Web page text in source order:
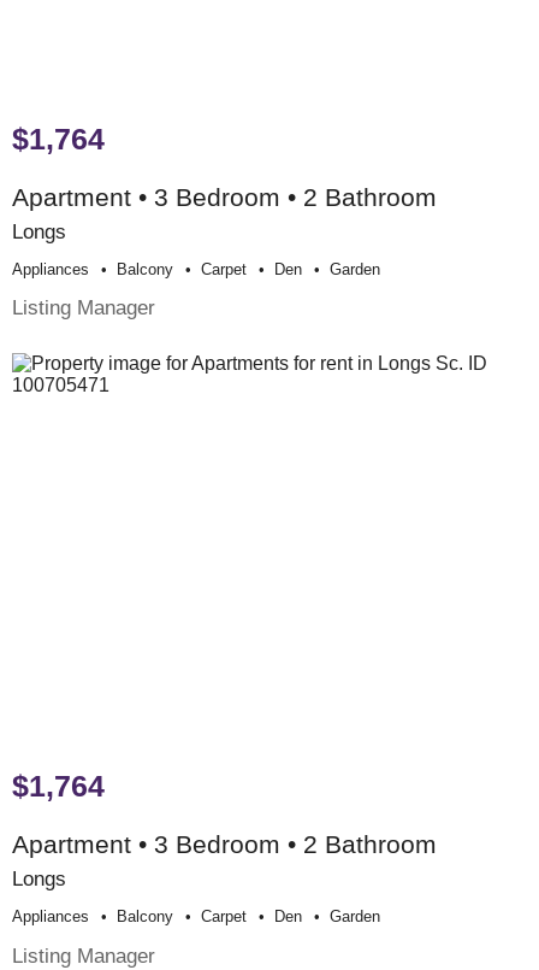
$1,764
Apartment • 3 Bedroom • 2 Bathroom
Longs
Appliances Balcony Carpet Den Garden
Listing Manager
$1,764
Apartment • 3 Bedroom • 2 Bathroom
Longs
Appliances Balcony Carpet Den Garden
Listing Manager